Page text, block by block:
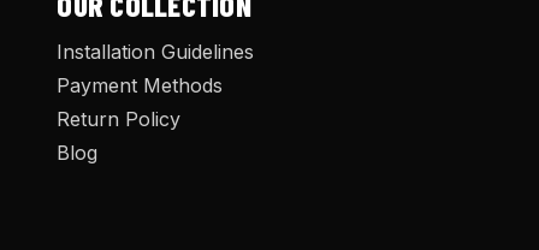
Installation Guidelines
Payment Methods
Return Policy
Blog